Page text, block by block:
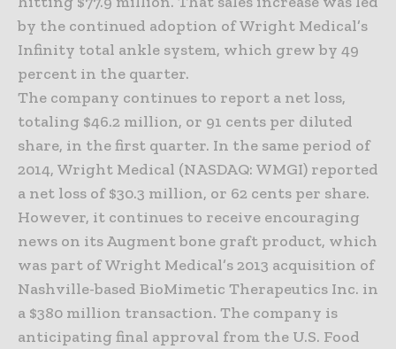
by the continued adoption of Wright Medical’s
Infinity total ankle system, which grew by 49
percent in the quarter.
The company continues to report a net loss,
totaling $46.2 million, or 91 cents per diluted
share, in the first quarter. In the same period of
2014, Wright Medical (NASDAQ: WMGI) reported
a net loss of $30.3 million, or 62 cents per share.
However, it continues to receive encouraging
news on its Augment bone graft product, which
was part of Wright Medical’s 2013 acquisition of
Nashville-based BioMimetic Therapeutics Inc. in
a $380 million transaction. The company is
anticipating final approval from the U.S. Food